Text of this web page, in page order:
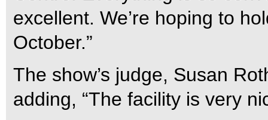
excellent. We’re hoping to
October.”
The show’s judge, Susan
adding, “The facility is very